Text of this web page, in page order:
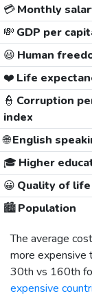
💳Monthly
💸 GDP per
😃 Human
❤️ Life
👮 Corruption
index
🌐English
🎓 Higher
😀 Quality of life
🏙️Population
The average
more expensive
30th vs 160th
expensive